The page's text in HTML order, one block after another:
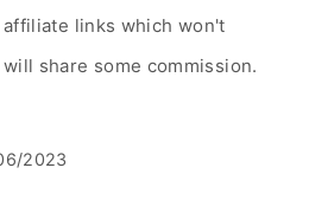
links which won't
share some commission.
2023